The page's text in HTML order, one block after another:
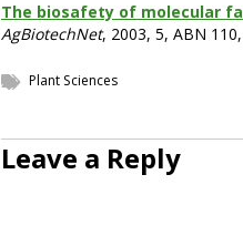
The biosafety of molecular
AgBiotechNet, 2003, 5, ABN
Plant Sciences
Leave a Reply